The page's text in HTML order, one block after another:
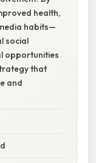
health,
habits—
social
opportunities
that
and